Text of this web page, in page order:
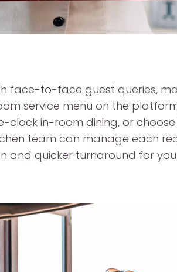
face-to-face guest queries,
service menu on the
clock in-room dining, or
team can manage each
and quicker turnaround for